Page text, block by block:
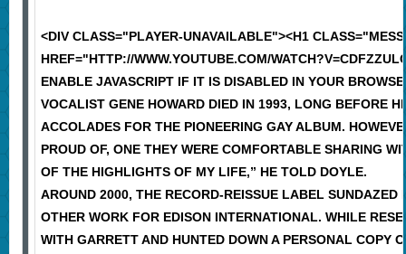
<DIV CLASS="PLAYER-UNAVAILABLE"><H1
HREF="HTTP://WWW.YOUTUBE.COM/
ENABLE JAVASCRIPT IF IT IS DISABLED IN YOUR
VOCALIST GENE HOWARD DIED IN 1993, LONG BEFORE
ACCOLADES FOR THE PIONEERING GAY ALBUM.
PROUD OF, ONE THEY WERE COMFORTABLE SHARING
OF THE HIGHLIGHTS OF MY LIFE,” HE TOLD DOYLE.
AROUND 2000, THE RECORD-REISSUE LABEL
OTHER WORK FOR EDISON INTERNATIONAL. WHILE
WITH GARRETT AND HUNTED DOWN A PERSONAL COPY